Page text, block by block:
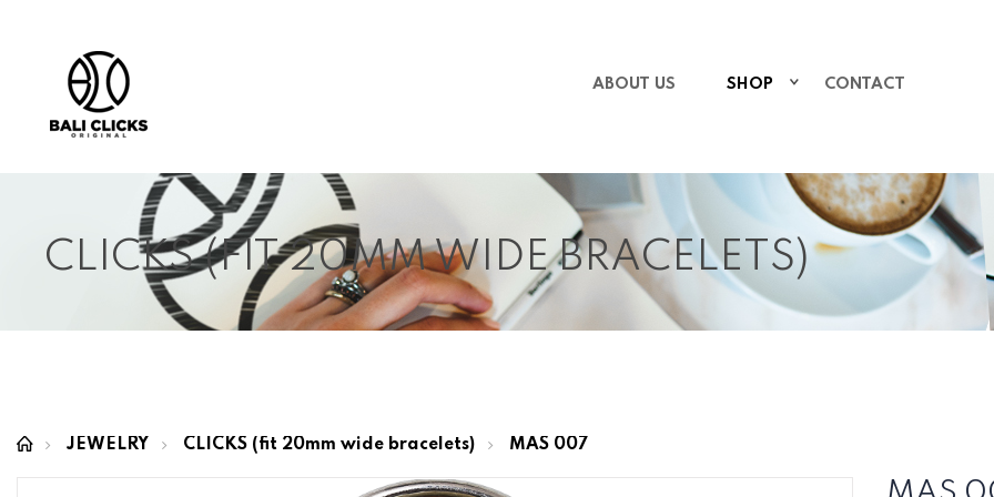
ABOUT US SHOP CONTACT
CLICKS (FIT 20MM WIDE BRACELETS)
JEWELRY CLICKS (fit 20mm wide bracelets) MAS 007